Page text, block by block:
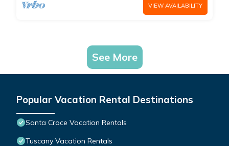
VIEW AVAILABILITY
See More
Popular Vacation Rental Destinations
Santa Croce Vacation Rentals
Tuscany Vacation Rentals